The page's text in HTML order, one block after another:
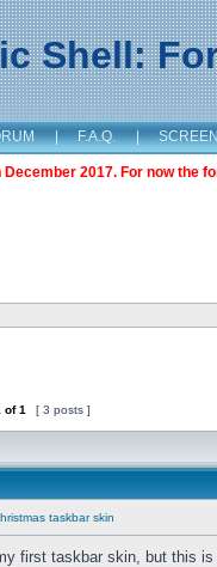
Shell:
| F.A.Q. |
2017. For now the
of1 [ 3 posts ]
taskbar skin
first taskbar skin, but this